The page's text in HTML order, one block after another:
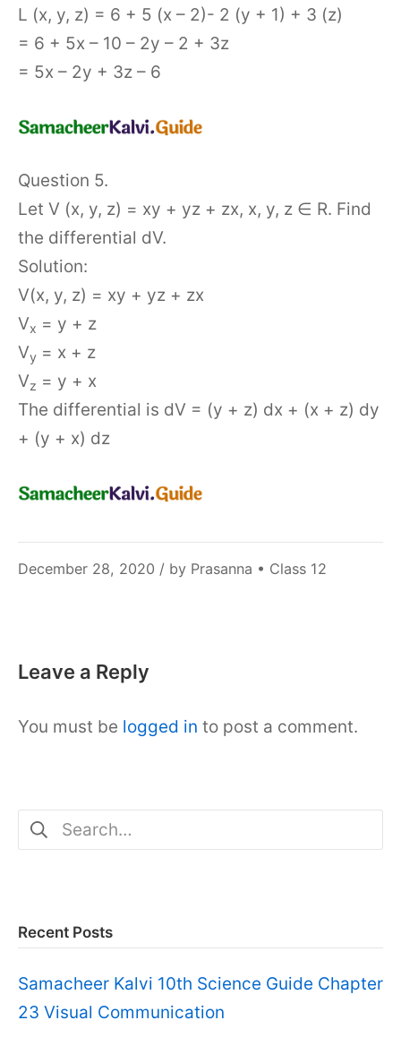
L (x, y, z) = 6 + 5 (x – 2)- 2 (y + 1) + 3 (z)
= 6 + 5x – 10 – 2y – 2 + 3z
= 5x – 2y + 3z – 6
Question 5.
Let V (x, y, z) = xy + yz + zx, x, y, z ∈ R. Find
the differential dV.
Solution:
V(x, y, z) = xy + yz + zx
Vx = y + z
Vy = x + z
Vz = y + x
The differential is dV = (y + z) dx + (x + z) dy
+ (y + x) dz
December 28, 2020 December
/ by Prasanna • Class 12
Leave a Reply
You must be logged in to post a comment.
Search
for:
Recent Posts
Samacheer Kalvi 10th Science Guide Chapter
23 Visual Communication